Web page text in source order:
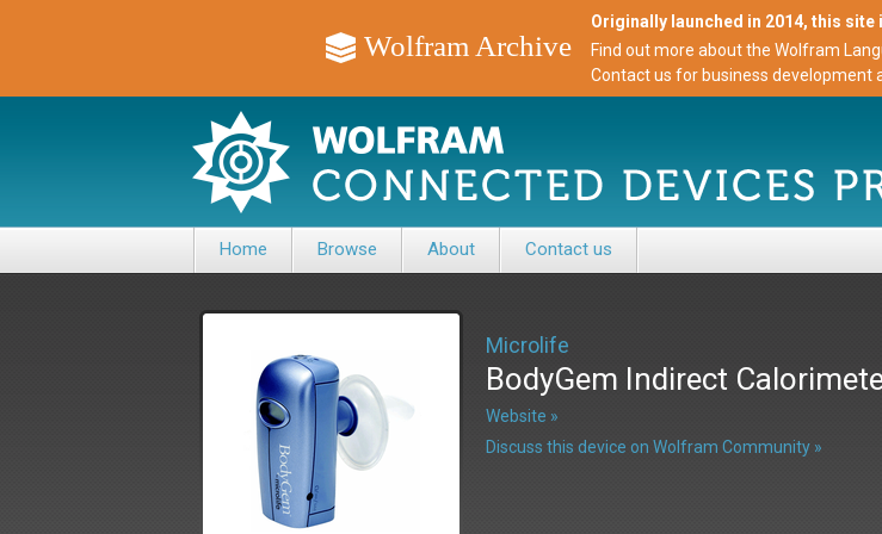
Wolfram Archive
Originally launched in 2014, this site
Find out more about the Wolfram
Contact us for business development
Home Browse About Contact us
Microlife
BodyGem Indirect
Website »
Discuss this device on Wolfram Community »